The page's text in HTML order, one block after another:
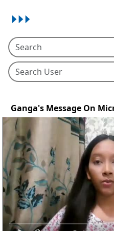
Ganga's Message On